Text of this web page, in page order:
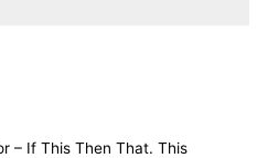
– If This Then That. This